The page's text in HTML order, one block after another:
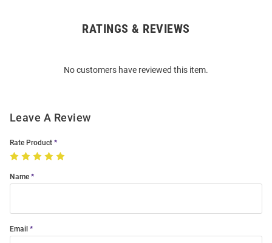
RATINGS & REVIEWS
No customers have reviewed this item.
Leave A Review
Rate Product
Name
Email